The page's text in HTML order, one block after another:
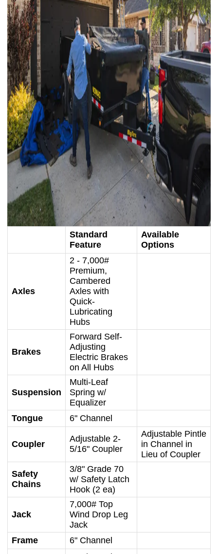
Standard
Feature
Available
Options
Axles
2 - 7,000#
Premium,
Cambered
Axles with
Quick-
Lubricating
Hubs
Brakes
Forward Self-
Adjusting
Electric Brakes
on All Hubs
Suspension
Multi-Leaf
Spring w/
Equalizer
Tongue
6" Channel
Coupler
Adjustable 2-
5/16" Coupler
Adjustable Pintle
in Channel in
Lieu of Coupler
Safety
Chains
3/8" Grade 70
w/ Safety Latch
Hook (2 ea)
Jack
7,000# Top
Wind Drop Leg
Jack
Frame
6" Channel